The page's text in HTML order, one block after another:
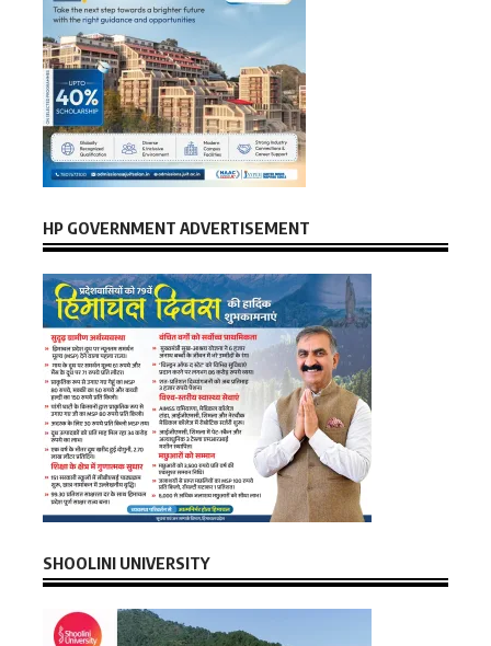
HP GOVERNMENT ADVERTISEMENT
SHOOLINI UNIVERSITY